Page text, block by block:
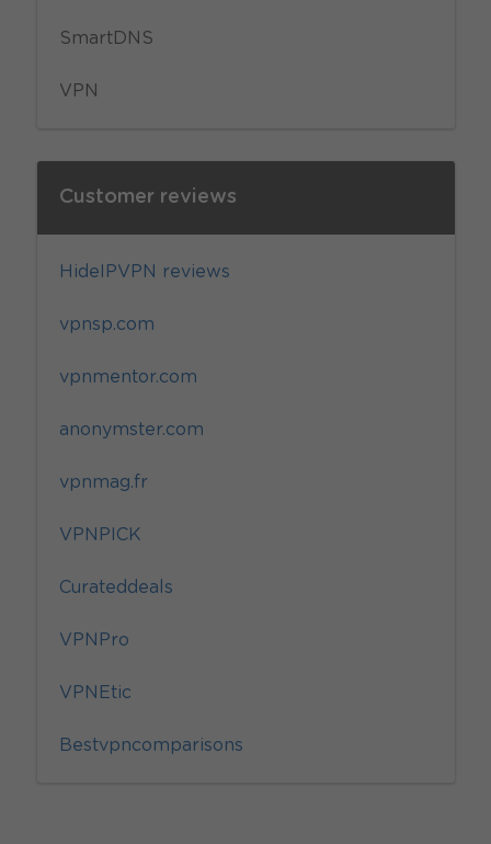
SmartDNS
VPN
Customer reviews
HideIPVPN reviews
vpnsp.com
vpnmentor.com
anonymster.com
vpnmag.fr
VPNPICK
Curateddeals
VPNPro
VPNEtic
Bestvpncomparisons